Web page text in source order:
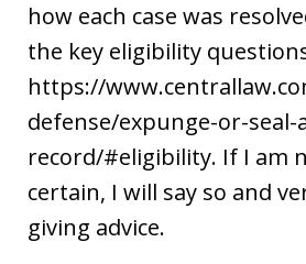
how each case was
the key eligibility
https://
defense/expunge-or-seal-
record/#eligibility. If I am
certain, I will say so and
giving advice.